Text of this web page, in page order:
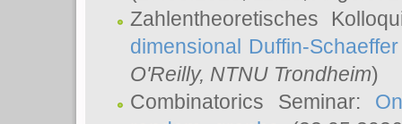
Zahlentheoretisches
dimensional Duffin-
O'Reilly, NTNU Trondheim)
Combinatorics Seminar: